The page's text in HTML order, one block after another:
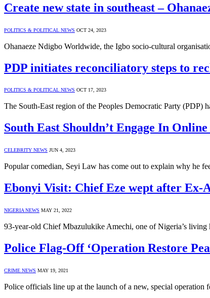
Create new state in southeast –
POLITICS & POLITICAL NEWS OCT 24, 2023
Ohanaeze Ndigbo Worldwide, the Igbo socio-cultural
PDP initiates reconciliatory steps to
POLITICS & POLITICAL NEWS OCT 17, 2023
The South-East region of the Peoples Democratic Party (PDP)
South East Shouldn’t Engage In
CELEBRITY NEWS JUN 4, 2023
Popular comedian, Seyi Law has come out to explain why he
Ebonyi Visit: Chief Eze wept after Ex-
NIGERIA NEWS MAY 21, 2022
93-year-old Chief Mbazulukike Amechi, one of Nigeria’s
Police Flag-Off ‘Operation Restore
CRIME NEWS MAY 19, 2021
Police officials line up at the launch of a new, special